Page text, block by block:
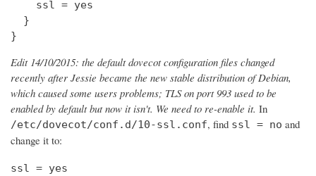
    ssl = yes
  }
}
Edit 14/10/2015: the default dovecot configuration files changed
recently after Jessie became the new stable distribution of Debian,
which caused some users problems; TLS on port 993 used to be
enabled by default but now it isn't. We need to re-enable it. In
/etc/dovecot/conf.d/10-ssl.conf, find ssl = no and
change it to:
ssl = yes